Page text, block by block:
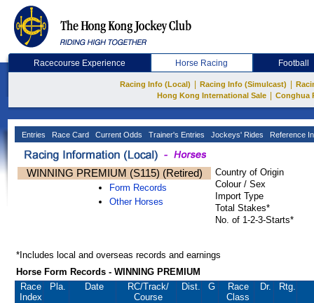
Racecourse Experience Horse Racing Football
Racing Info (Local) Racing Info (Simulcast)
Hong Kong International Sale
Conghua
Entries Race Card Current Odds Trainer's Entries Jockeys' Rides Reference
WINNING PREMIUM (S115) (Retired)
Form Records
Other Horses
Country of Origin
Colour / Sex
Import Type
Total Stakes*
No. of 1-2-3-Starts*
*Includes local and overseas records and earnings
Horse Form Records - WINNING PREMIUM
Race
Index
Pla. Date RC/Track/
Course
Dist. G
Race
Class
Dr. Rtg.